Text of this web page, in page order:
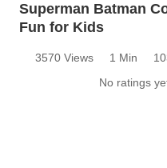
Superman Batman
Fun for Kids
3570 Views 1 Min
No ratings